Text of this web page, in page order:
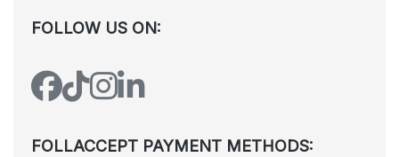
FOLLOW US ON:
FOLLACCEPT PAYMENT METHODS: